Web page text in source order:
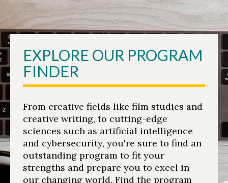
EXPLORE OUR PROGRAM
FINDER
From creative fields like film studies and
creative writing, to cutting-edge
sciences such as artificial intelligence
and cybersecurity, you're sure to find an
outstanding program to fit your
strengths and prepare you to excel in
our changing world. Find the program